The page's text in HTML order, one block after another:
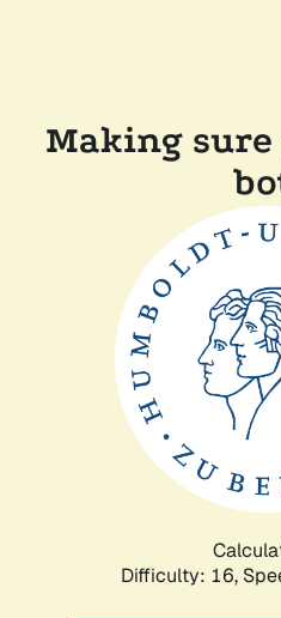
Making sure
Difficulty: 16,